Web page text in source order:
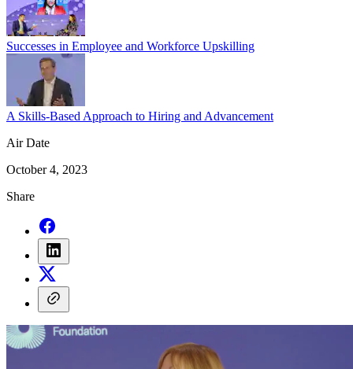
Successes in Employee and Workforce Upskilling
A Skills-Based Approach to Hiring and Advancement
Air Date
October 4, 2023
Share